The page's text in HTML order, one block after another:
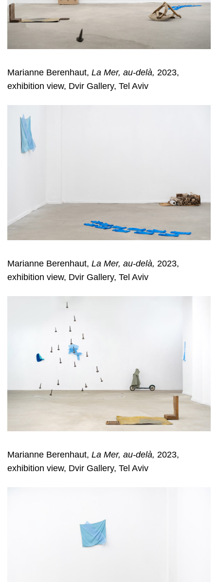
Marianne Berenhaut, La Mer, au-delà, 2023,
exhibition view, Dvir Gallery, Tel Aviv
Marianne Berenhaut, La Mer, au-delà, 2023,
exhibition view, Dvir Gallery, Tel Aviv
Marianne Berenhaut, La Mer, au-delà, 2023,
exhibition view, Dvir Gallery, Tel Aviv